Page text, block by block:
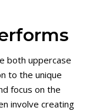
both uppercase
to the unique
focus on the
involve creating